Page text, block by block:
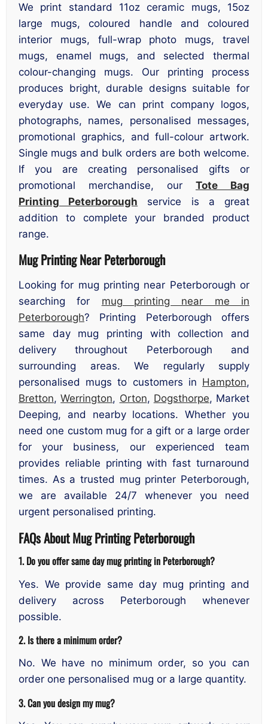
We print standard 11oz ceramic mugs, 15oz
large mugs, coloured handle and coloured
interior mugs, full-wrap photo mugs, travel
mugs, enamel mugs, and selected thermal
colour-changing mugs. Our printing process
produces bright, durable designs suitable for
everyday use. We can print company logos,
photographs, names, personalised messages,
promotional graphics, and full-colour artwork.
Single mugs and bulk orders are both welcome.
If you are creating personalised gifts or
promotional merchandise, our Tote Bag
Printing Peterborough service is a great
addition to complete your branded product
range.
Mug Printing Near Peterborough
Looking for mug printing near Peterborough or
searching for mug printing near me in
Peterborough? Printing Peterborough offers
same day mug printing with collection and
delivery throughout Peterborough and
surrounding areas. We regularly supply
personalised mugs to customers in Hampton,
Bretton,Werrington, Orton, Dogsthorpe, Market
Deeping, and nearby locations. Whether you
need one custom mug for a gift or a large order
for your business, our experienced team
provides reliable printing with fast turnaround
times. As a trusted mug printer Peterborough,
we are available 24/7 whenever you need
urgent personalised printing.
FAQs About Mug Printing Peterborough
1. Do you offer same day mug printing in Peterborough?
Yes. We provide same day mug printing and
delivery across Peterborough whenever
possible.
2. Is there a minimum order?
No. We have no minimum order, so you can
order one personalised mug or a large quantity.
3. Can you design my mug?